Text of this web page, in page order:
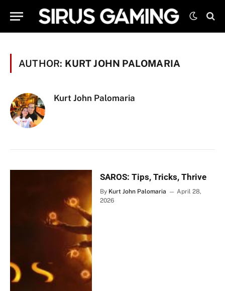
AUTHOR: KURT JOHN PALOMARIA
Kurt John Palomaria
SAROS: Tips, Tricks, Thrive
By Kurt John Palomaria
April 28,
2026